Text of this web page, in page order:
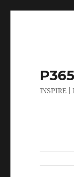
INSPIRE |